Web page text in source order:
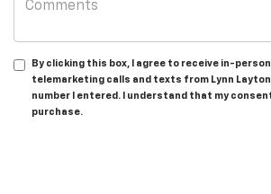
By clicking this box, I agree to receive in-
telemarketing calls and texts from Lynn
number I entered. I understand that my
purchase.